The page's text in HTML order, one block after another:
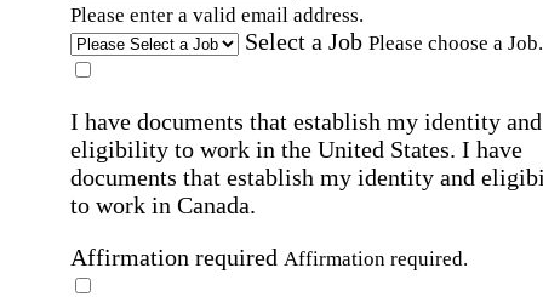
Please enter a valid email address.
Select a Job Please choose a Job.
I have documents that establish my identity and
eligibility to work in the United States. I have
documents that establish my identity and
to work in Canada.
Affirmation required Affirmation required.